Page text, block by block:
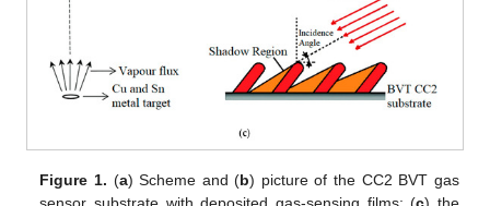
Figure 1. (a) Scheme and (b) picture of the CC2 BVT gas